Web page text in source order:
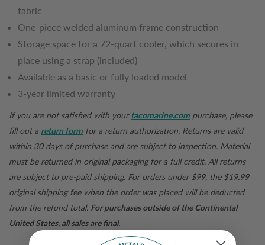
fabric
One-piece welded aluminum frame construction
Storage space for a 72-quart cooler, which secures in
place using a strap (included)
Available as a basic or fully loaded model
3-year limited warranty
If you are not satisfied with yourtacomarine.com purchase, please
fill out a return form for a return authorization. Returns are valid
within 30 days of purchase and are subject to inspection. Material
must be returned in original packaging for a full credit. All returns
are subject to pre-paid shipping. For orders under $99, the $19.99
original shipping fee when the order was placed will be deducted
from the refund total. For purchases outside of the Continental
United States, all sales are final.